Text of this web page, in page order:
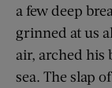
a few deep
grinned at us
air, arched his
sea. The slap